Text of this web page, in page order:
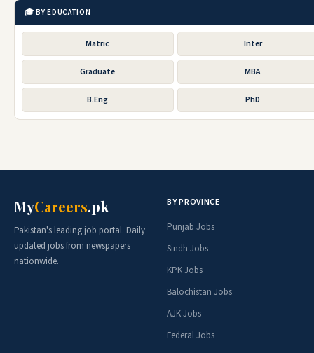
🎓 BY EDUCATION
Matric Inter
Graduate MBA
B.Eng PhD
MyCareers.pk
Pakistan's leading job portal. Daily
updated jobs from newspapers
nationwide.
BY PROVINCE
Punjab Jobs
Sindh Jobs
KPK Jobs
Balochistan Jobs
AJK Jobs
Federal Jobs